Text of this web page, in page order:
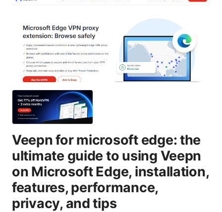
Veepn for microsoft edge: the
ultimate guide to using Veepn
on Microsoft Edge, installation,
features, performance,
privacy, and tips